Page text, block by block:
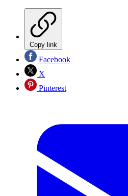
Copy link
Facebook
X
Pinterest